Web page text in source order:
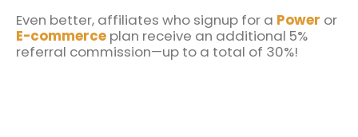
Even better, affiliates who signup for a Power or
E-commerce plan receive an additional 5%
referral commission—up to a total of 30%!